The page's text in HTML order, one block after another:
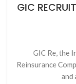
GIC
GIC Re, the
Reinsurance
and